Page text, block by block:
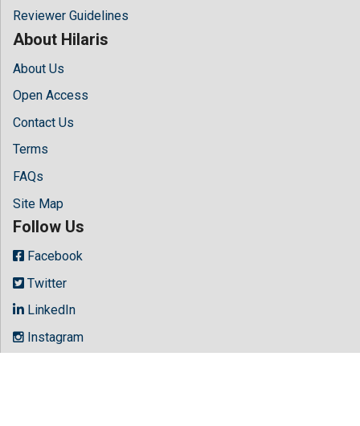
Reviewer Guidelines
About Hilaris
About Us
Open Access
Contact Us
Terms
FAQs
Site Map
Follow Us
Facebook
Twitter
LinkedIn
Instagram